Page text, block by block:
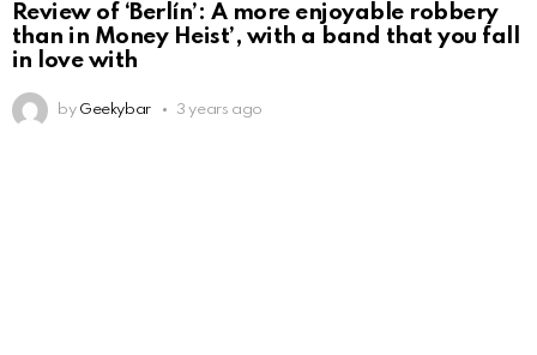
Review of ‘Berlín’: A more enjoyable robbery
than in Money Heist’, with a band that you fall
in love with
by Geekybar 3 years ago